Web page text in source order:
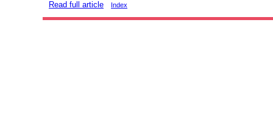
Read full article
Index